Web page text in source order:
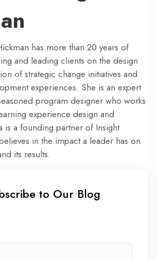
has more than 20 years of
and leading clients on the design
of strategic change initiatives and
experiences. She is an expert
program designer who works
experience design and
is a founding partner of Insight
in the impact a leader has on
its results.
to Our Blog